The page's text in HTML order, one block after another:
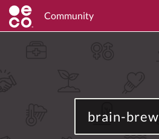
Community
brain-brew